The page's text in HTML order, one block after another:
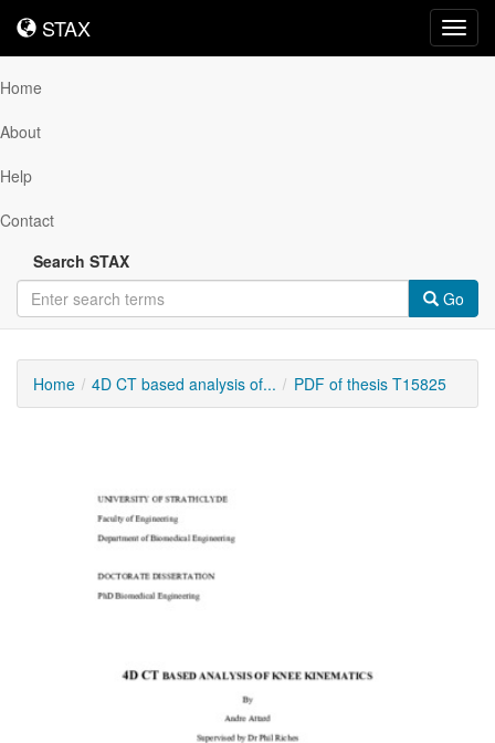
STAX
STAX
Home
About
Help
Contact
Search STAX
Go
Home 4D CT based analysis of... PDF of thesis T15825
Content